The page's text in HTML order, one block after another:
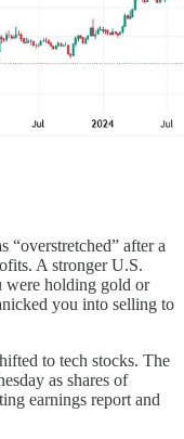
“overstretched” after a
A stronger U.S.
were holding gold or
you into selling to
to tech stocks. The
as shares of
earnings report and